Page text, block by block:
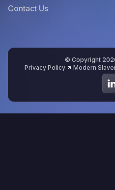
Contact Us
© Copyright
Privacy Policy
Modern